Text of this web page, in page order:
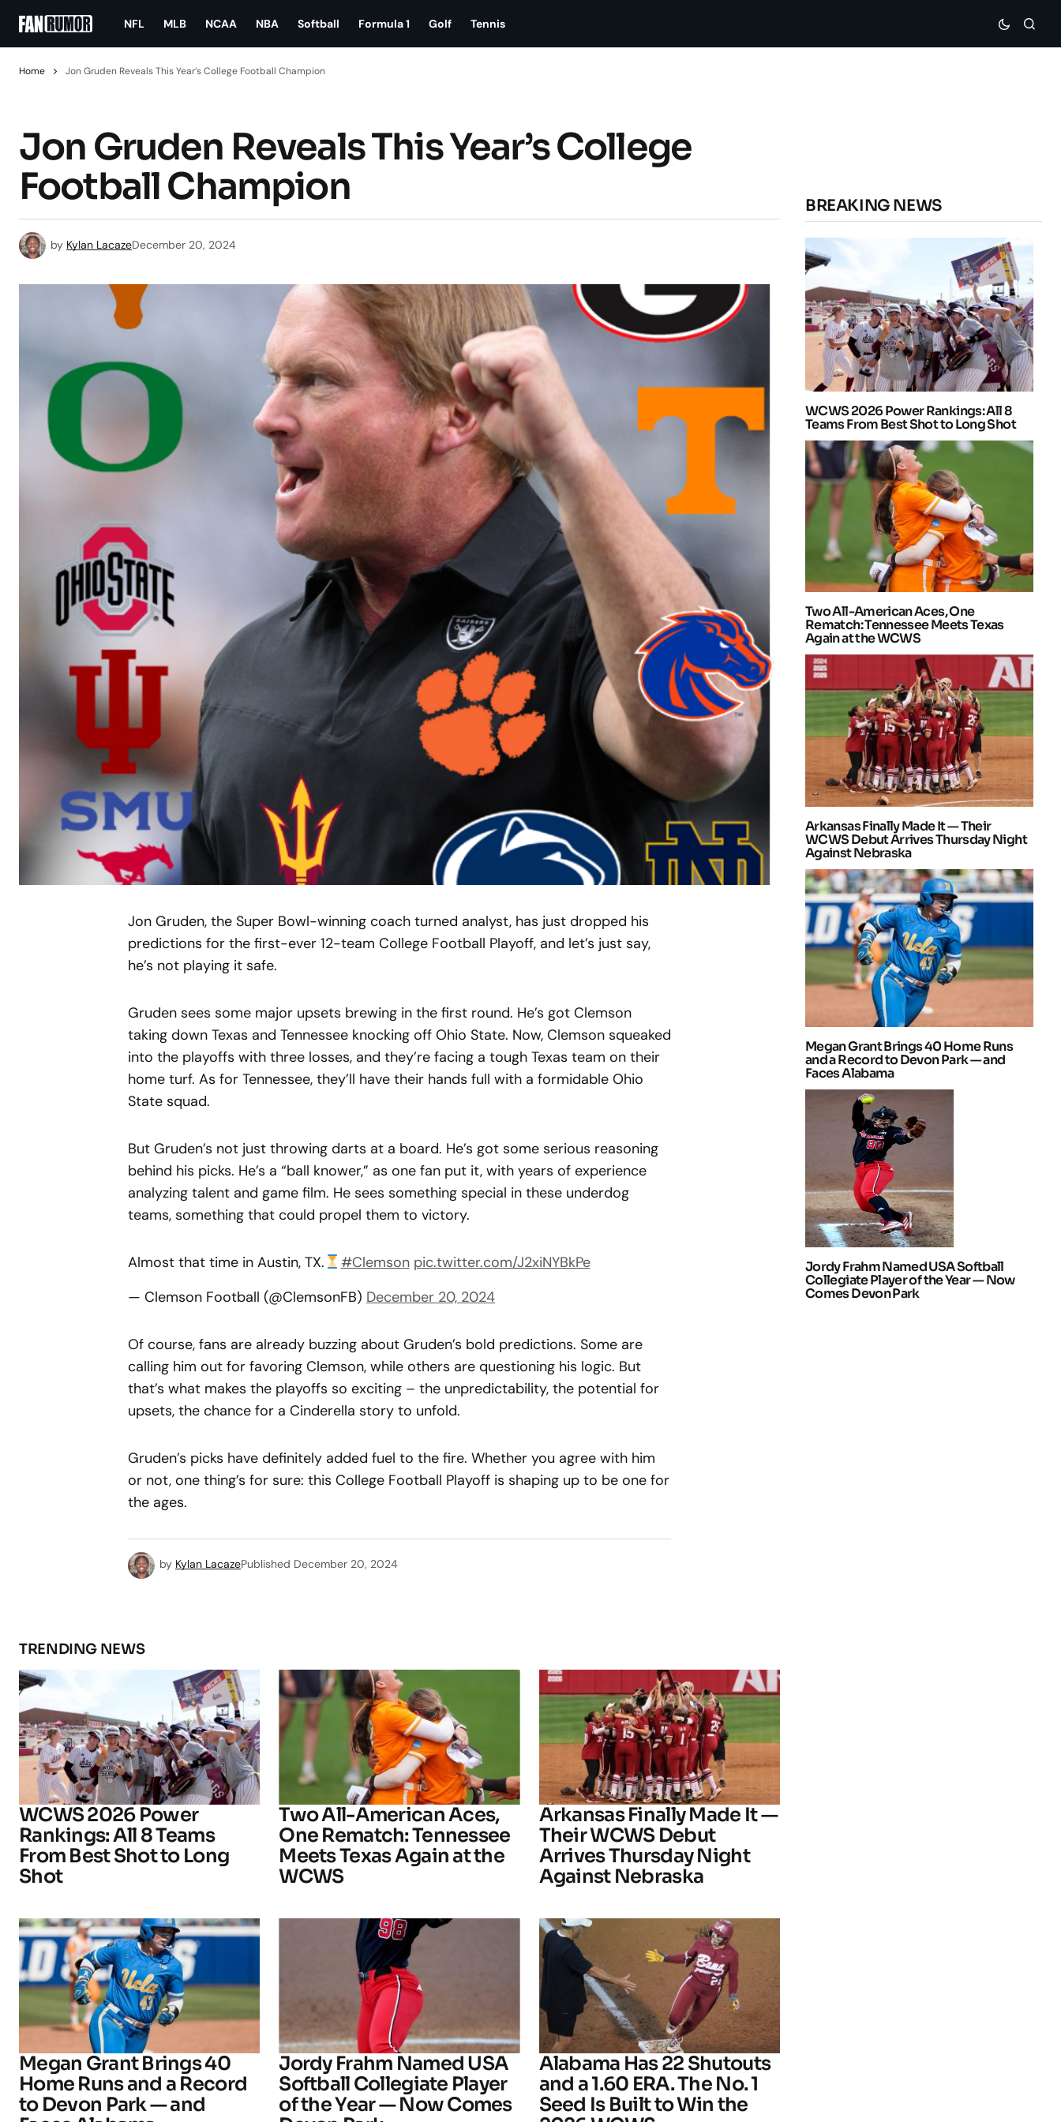
NFL MLB NCAA NBA Softball Formula 1 Golf Tennis
Home Jon Gruden Reveals This Year’s College Football Champion
Jon Gruden Reveals This Year’s College
Football Champion
by Kylan LacazeDecember 20, 2024
Jon Gruden, the Super Bowl-winning coach turned analyst, has just dropped his
predictions for the first-ever 12-team College Football Playoff, and let’s just say,
he’s not playing it safe.
Gruden sees some major upsets brewing in the first round. He’s got Clemson
taking down Texas and Tennessee knocking off Ohio State. Now, Clemson squeaked
into the playoffs with three losses, and they’re facing a tough Texas team on their
home turf. As for Tennessee, they’ll have their hands full with a formidable Ohio
State squad.
But Gruden’s not just throwing darts at a board. He’s got some serious reasoning
behind his picks. He’s a “ball knower,” as one fan put it, with years of experience
analyzing talent and game film. He sees something special in these underdog
teams, something that could propel them to victory.
Almost that time in Austin, TX. #Clemson pic.twitter.com/J2xiNYBkPe
— Clemson Football (@ClemsonFB) December 20, 2024
Of course, fans are already buzzing about Gruden’s bold predictions. Some are
calling him out for favoring Clemson, while others are questioning his logic. But
that’s what makes the playoffs so exciting – the unpredictability, the potential for
upsets, the chance for a Cinderella story to unfold.
Gruden’s picks have definitely added fuel to the fire. Whether you agree with him
or not, one thing’s for sure: this College Football Playoff is shaping up to be one for
the ages.
by Kylan LacazePublished December 20, 2024
TRENDING NEWS
WCWS 2026 Power
Rankings: All 8 Teams
From Best Shot to Long
Shot
Two All-American Aces,
One Rematch: Tennessee
Meets Texas Again at the
WCWS
Arkansas Finally Made It —
Their WCWS Debut
Arrives Thursday Night
Against Nebraska
Megan Grant Brings 40
Home Runs and a Record
to Devon Park — and
Jordy Frahm Named USA
Softball Collegiate Player
of the Year — Now Comes
Alabama Has 22 Shutouts
and a 1.60 ERA. The No. 1
Seed Is Built to Win the
BREAKING NEWS
WCWS 2026 Power Rankings: All 8
Teams From Best Shot to Long Shot
Two All-American Aces, One
Rematch: Tennessee Meets Texas
Again at the WCWS
Arkansas Finally Made It — Their
WCWS Debut Arrives Thursday Night
Against Nebraska
Megan Grant Brings 40 Home Runs
and a Record to Devon Park — and
Faces Alabama
Jordy Frahm Named USA Softball
Collegiate Player of the Year — Now
Comes Devon Park